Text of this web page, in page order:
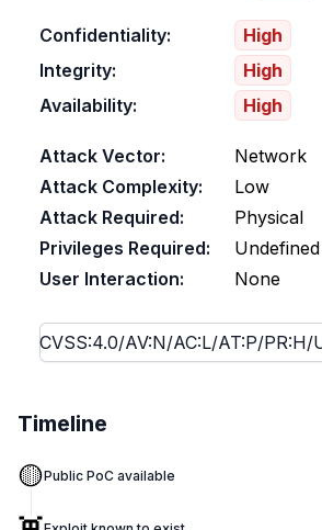
Confidentiality:
High
Integrity:
High
Availability:
High
Attack Vector:
Network
Attack Complexity:
Low
Attack Required:
Physical
Privileges Required:
Undefined
User Interaction:
None
Timeline
🟡Public PoC available